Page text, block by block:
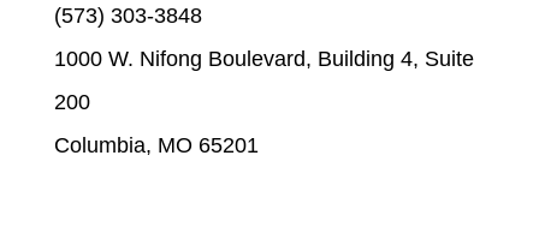
(573) 303-3848
1000 W. Nifong Boulevard, Building 4, Suite
200
Columbia, MO 65201